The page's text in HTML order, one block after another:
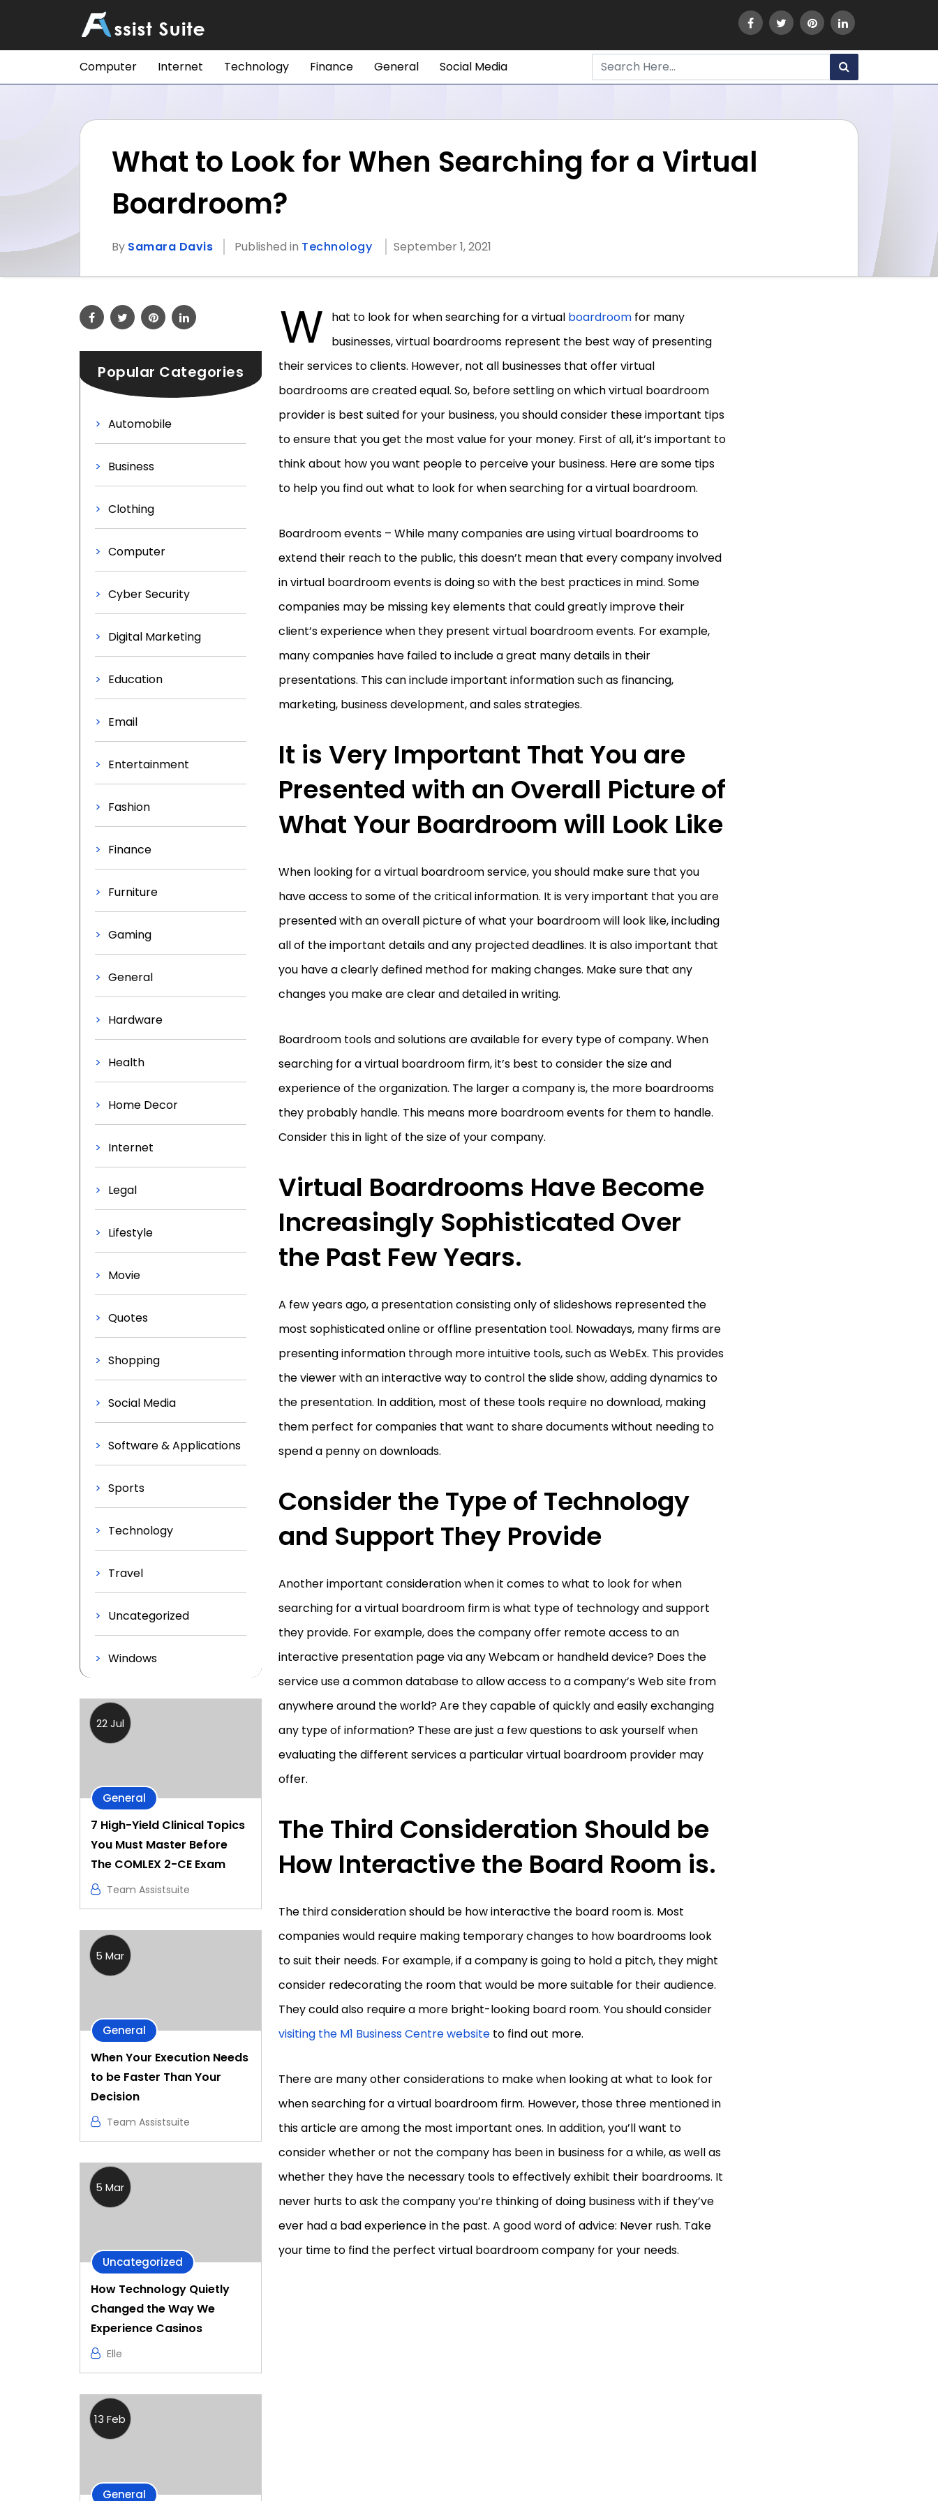
Computer Internet Technology Finance General Social Media
What to Look for When Searching for a Virtual
Boardroom?
By Samara Davis Published in Technology September 1, 2021
Popular Categories
Automobile
Business
Clothing
Computer
Cyber Security
Digital Marketing
Education
Email
Entertainment
Fashion
Finance
Furniture
Gaming
General
Hardware
Health
Home Decor
Internet
Legal
Lifestyle
Movie
Quotes
Shopping
Social Media
Software & Applications
Sports
Technology
Travel
Uncategorized
Windows
22 Jul
General
7 High-Yield Clinical Topics
You Must Master Before
The COMLEX 2-CE Exam
Team Assistsuite
5 Mar
General
When Your Execution Needs
to be Faster Than Your
Decision
Team Assistsuite
5 Mar
Uncategorized
How Technology Quietly
Changed the Way We
Experience Casinos
Elle
13 Feb
General
W hat to look for when searching for a virtual boardroom for many
businesses, virtual boardrooms represent the best way of presenting
their services to clients. However, not all businesses that offer virtual
boardrooms are created equal. So, before settling on which virtual boardroom
provider is best suited for your business, you should consider these important tips
to ensure that you get the most value for your money. First of all, it’s important to
think about how you want people to perceive your business. Here are some tips
to help you find out what to look for when searching for a virtual boardroom.
Boardroom events – While many companies are using virtual boardrooms to
extend their reach to the public, this doesn’t mean that every company involved
in virtual boardroom events is doing so with the best practices in mind. Some
companies may be missing key elements that could greatly improve their
client’s experience when they present virtual boardroom events. For example,
many companies have failed to include a great many details in their
presentations. This can include important information such as financing,
marketing, business development, and sales strategies.
It is Very Important That You are
Presented with an Overall Picture of
What Your Boardroom will Look Like
When looking for a virtual boardroom service, you should make sure that you
have access to some of the critical information. It is very important that you are
presented with an overall picture of what your boardroom will look like, including
all of the important details and any projected deadlines. It is also important that
you have a clearly defined method for making changes. Make sure that any
changes you make are clear and detailed in writing.
Boardroom tools and solutions are available for every type of company. When
searching for a virtual boardroom firm, it’s best to consider the size and
experience of the organization. The larger a company is, the more boardrooms
they probably handle. This means more boardroom events for them to handle.
Consider this in light of the size of your company.
Virtual Boardrooms Have Become
Increasingly Sophisticated Over
the Past Few Years.
A few years ago, a presentation consisting only of slideshows represented the
most sophisticated online or offline presentation tool. Nowadays, many firms are
presenting information through more intuitive tools, such as WebEx. This provides
the viewer with an interactive way to control the slide show, adding dynamics to
the presentation. In addition, most of these tools require no download, making
them perfect for companies that want to share documents without needing to
spend a penny on downloads.
Consider the Type of Technology
and Support They Provide
Another important consideration when it comes to what to look for when
searching for a virtual boardroom firm is what type of technology and support
they provide. For example, does the company offer remote access to an
interactive presentation page via any Webcam or handheld device? Does the
service use a common database to allow access to a company’s Web site from
anywhere around the world? Are they capable of quickly and easily exchanging
any type of information? These are just a few questions to ask yourself when
evaluating the different services a particular virtual boardroom provider may
offer.
The Third Consideration Should be
How Interactive the Board Room is.
The third consideration should be how interactive the board room is. Most
companies would require making temporary changes to how boardrooms look
to suit their needs. For example, if a company is going to hold a pitch, they might
consider redecorating the room that would be more suitable for their audience.
They could also require a more bright-looking board room. You should consider
visiting the M1 Business Centre website to find out more.
There are many other considerations to make when looking at what to look for
when searching for a virtual boardroom firm. However, those three mentioned in
this article are among the most important ones. In addition, you’ll want to
consider whether or not the company has been in business for a while, as well as
whether they have the necessary tools to effectively exhibit their boardrooms. It
never hurts to ask the company you’re thinking of doing business with if they’ve
ever had a bad experience in the past. A good word of advice: Never rush. Take
your time to find the perfect virtual boardroom company for your needs.